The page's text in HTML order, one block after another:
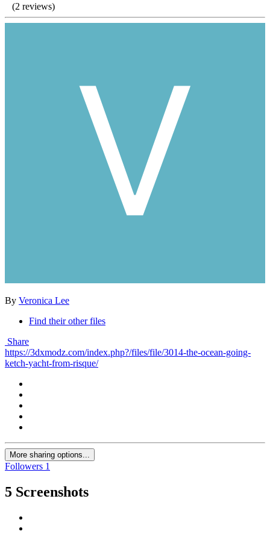
(2 reviews)
By Veronica Lee
Find their other files
Share
https://3dxmodz.com/index.php?/files/file/3014-the-ocean-going-
ketch-yacht-from-risque/
More sharing options...
Followers 1
5 Screenshots